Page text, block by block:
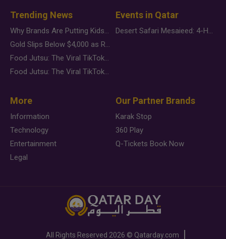
Trending News
Why Brands Are Putting Kids Behind the Camera in a New Instagram Trend
Gold Slips Below $4,000 as Rate Fears Trump Geopolitical Risk
Food Jutsu: The Viral TikTok Trend Taking Over Social Media
Food Jutsu: The Viral TikTok Trend Taking Over Social Media
Events in Qatar
Desert Safari Mesaieed: 4-Hour Dunes & Inland Sea Adventure
More
Information
Technology
Entertainment
Legal
Our Partner Brands
Karak Stop
360 Play
Q-Tickets Book Now
All Rights Reserved 2026 © Qatarday.com